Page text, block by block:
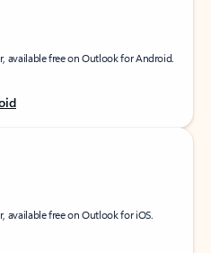
available free on Outlook for Android.
available free on Outlook for iOS.